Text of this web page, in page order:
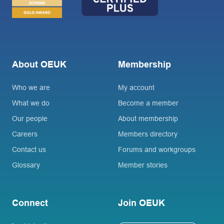
About OEUK
Who we are
What we do
Our people
Careers
Contact us
Glossary
Membership
My account
Become a member
About membership
Members directory
Forums and workgroups
Member stories
Connect Join OEUK